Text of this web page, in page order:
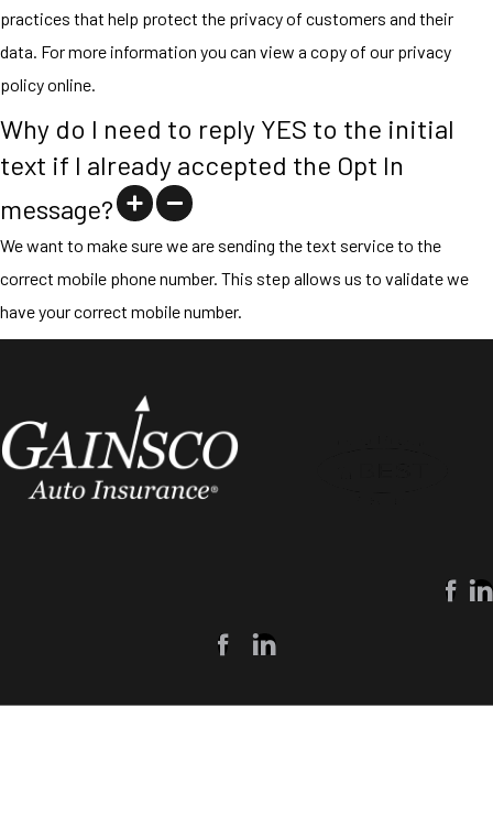
practices that help protect the privacy of customers and their
data. For more information you can view a copy of our privacy
policy online.
Why do I need to reply YES to the initial
text if I already accepted the Opt In
message?
We want to make sure we are sending the text service to the
correct mobile phone number. This step allows us to validate we
have your correct mobile number.